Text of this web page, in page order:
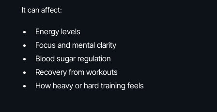
It can affect:
Energy levels
Focus and mental clarity
Blood sugar regulation
Recovery from workouts
How heavy or hard training feels